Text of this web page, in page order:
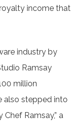
income that
industry by
Ramsay
million
also stepped into
Ramsay,” a